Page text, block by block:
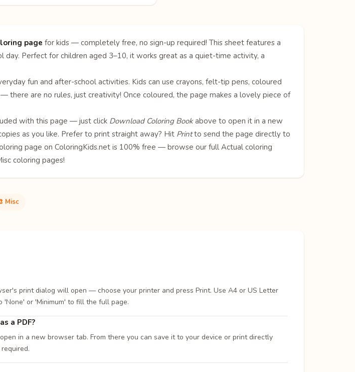
page for kids — completely free, no sign-up required! This sheet features a
day. Perfect for children aged 3–10, it works great as a quiet-time activity, a
fun and after-school activities. Kids can use crayons, felt-tip pens, coloured
there are no rules, just creativity! Once coloured, the page makes a lovely piece of
with this page — just click Download Coloring Bookabove to open it in a new
as you like. Prefer to print straight away? Hit Printto send the page directly to
page on ColoringKids.net is 100% free — browse our fullActual coloring
coloring pages!
Misc
print dialog will open — choose your printer and press Print. Use A4 or US Letter
or 'Minimum' to fill the full page.
a PDF?
in a new browser tab. From there you can save it to your device or print directly